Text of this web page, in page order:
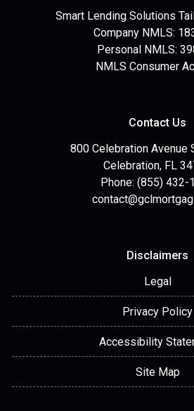
Smart Lending Solutions
Company NMLS:
Personal NMLS:
NMLS Consumer
Contact Us
800 Celebration Avenue
Celebration, FL
Phone: (855) 432-
Disclaimers
Legal
Privacy Policy
Accessibility
Site Map